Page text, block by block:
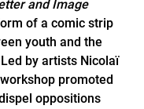
and Image
of a comic strip
youth and the
by artists Nicolaï
promoted
oppositions